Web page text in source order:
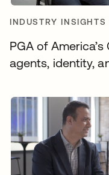
INDUSTRY INSIGHTS
PGA of
agents, identity,